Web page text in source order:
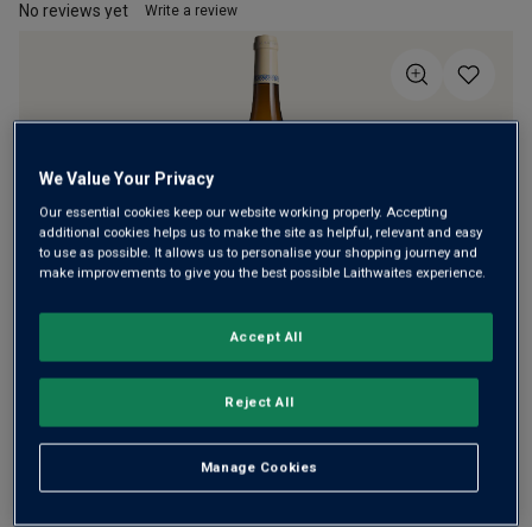
No reviews yet Write a review
Only37left
Critic Neal Martin praises Domaine Jean Chartron for
making "one of the finest examples of Puligny-Montrachet
in recent years". The estate also makes this superb, rare
white Savigny – crisp and floral with honeysuckle, lemon
and a hint of oatmeal.
£37.00 per bottle (£49.33per litre)
We Value Your Privacy
Our essential cookies keep our website working properly. Accepting
additional cookies helps us to make the site as helpful, relevant and easy
to use as possible. It allows us to personalise your shopping journey and
make improvements to give you the best possible Laithwaites experience.
Manage Cookies
Reject All
Accept All